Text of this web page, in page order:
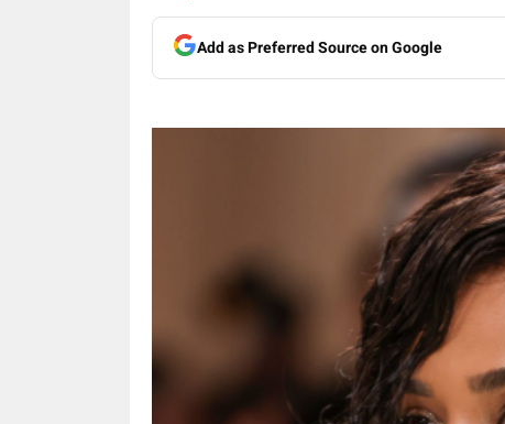
Add as Preferred Source on Google